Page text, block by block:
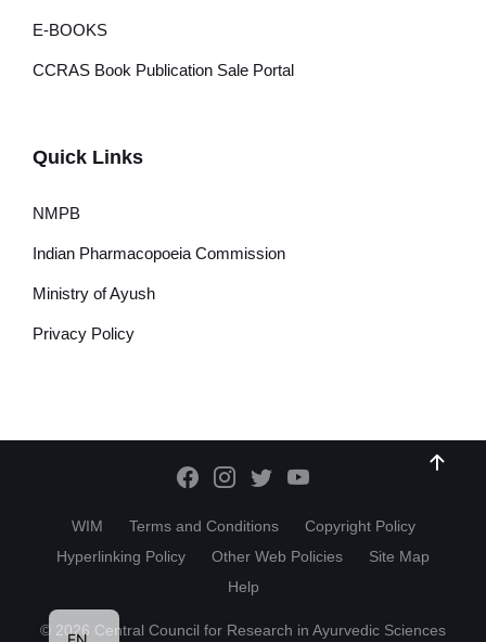
E-BOOKS
CCRAS Book Publication Sale Portal
Quick Links
NMPB
Indian Pharmacopoeia Commission
Ministry of Ayush
Privacy Policy
WIM Terms and Conditions
Copyright Policy
Hyperlinking Policy
Other Web Policies
Site Map
Help
© 2026 Central Council for Research in Ayurvedic Sciences